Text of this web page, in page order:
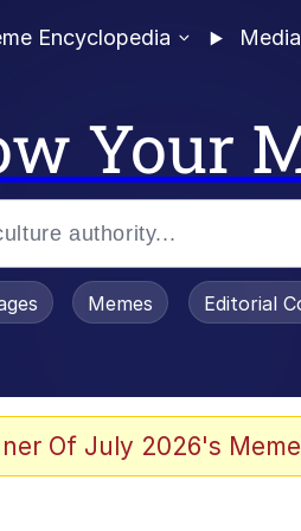
Encyclopedia Media
Your
Memes Editorial
Of July 2026's